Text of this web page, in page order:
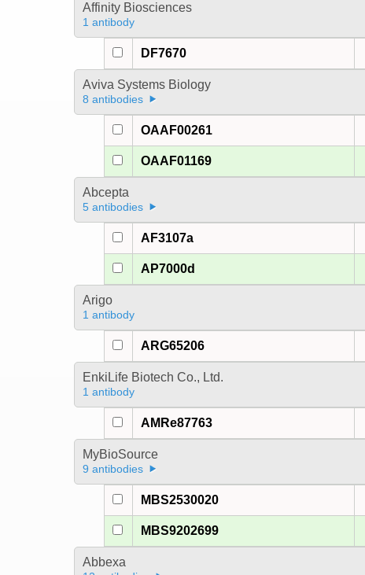
Affinity Biosciences
1 antibody
DF7670
Aviva Systems Biology
8 antibodies
OAAF00261
OAAF01169
Abcepta
5 antibodies
AF3107a
AP7000d
Arigo
1 antibody
ARG65206
EnkiLife Biotech Co., Ltd.
1 antibody
AMRe87763
MyBioSource
9 antibodies
MBS2530020
MBS9202699
Abbexa